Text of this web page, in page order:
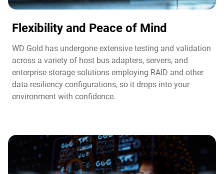
Flexibility and Peace of Mind​
WD Gold has undergone extensive testing and validation
across a variety of host bus adapters, servers, and
enterprise storage solutions employing RAID and other
data-resiliency configurations, so it drops into your
environment with confidence.